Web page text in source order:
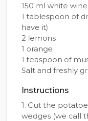
150 ml white
1 tablespoon of
have it)
2 lemons
1 orange
1 teaspoon of
Salt and freshly
Instructions
1. Cut the
wedges (we call